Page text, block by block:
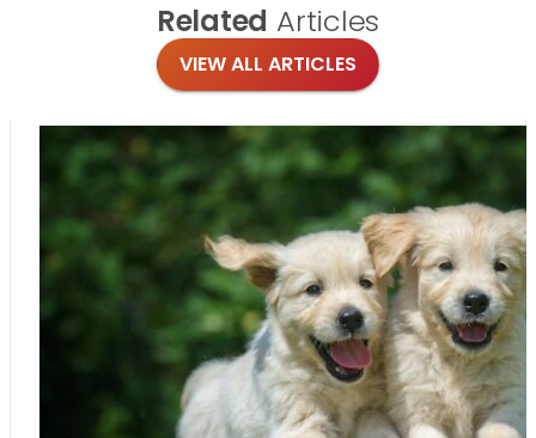
Related Articles
VIEW ALL ARTICLES